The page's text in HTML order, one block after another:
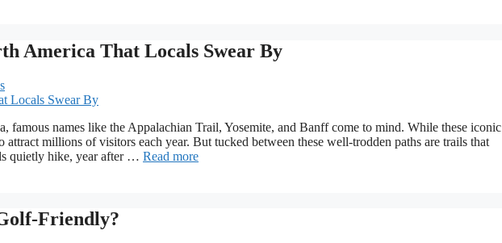
America That Locals Swear By
names like the Appalachian Trail, Yosemite, and Banff come to mind. While these iconic
attract millions of visitors each year. But tucked between these well-trodden paths are trails that
quietly hike, year after … Read more
Friendly?